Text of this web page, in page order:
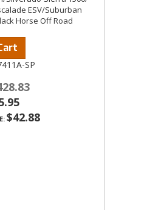
ESV/Suburban
Horse Off Road
SP
$42.88